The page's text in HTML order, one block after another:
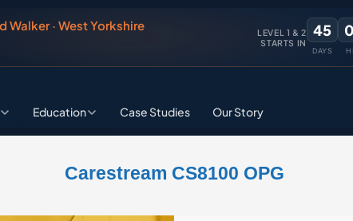
Walker · West Yorkshire
LEVEL 1 & 2
STARTS IN
45
DAYS
Education Case Studies Our Story
Carestream CS8100 OPG